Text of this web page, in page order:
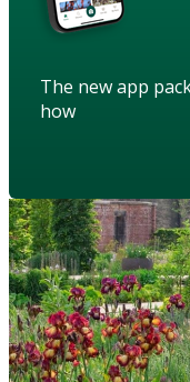
The new app
how